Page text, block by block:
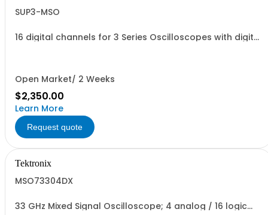
SUP3-MSO
16 digital channels for 3 Series Oscilloscopes with digital
Open Market/ 2 Weeks
$2,350.00
Learn More
Request quote
Tektronix
MSO73304DX
33 GHz Mixed Signal Oscilloscope; 4 analog / 16 logic